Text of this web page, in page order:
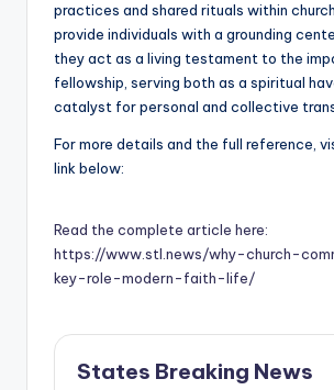
practices and shared rituals within
provide individuals with a grounding
they act as a living testament to the
fellowship, serving both as a spiritual
catalyst for personal and collective
For more details and the full reference,
link below:
Read the complete article here:
https://www.stl.news/why-church-
key-role-modern-faith-life/
States Breaking News